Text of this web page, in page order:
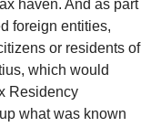
haven. And as part
foreign entities,
or residents of
which would
Residency
what was known